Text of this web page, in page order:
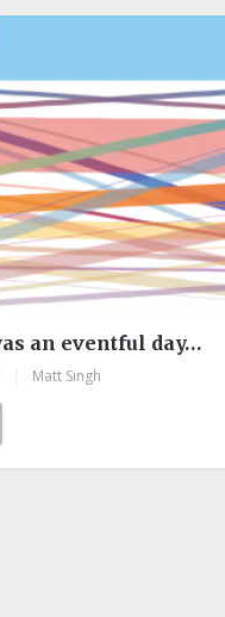
an eventful day…
Matt Singh